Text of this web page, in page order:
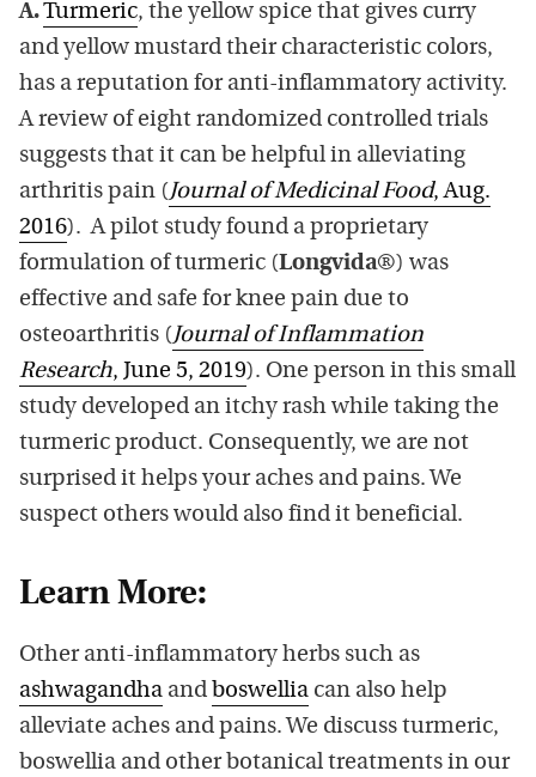
A.Turmeric, the yellow spice that gives curry
and yellow mustard their characteristic colors,
has a reputation for anti-inflammatory activity.
A review of eight randomized controlled trials
suggests that it can be helpful in alleviating
arthritis pain (Journal of Medicinal Food, Aug.
2016). A pilot study found a proprietary
formulation of turmeric (Longvida®) was
effective and safe for knee pain due to
osteoarthritis (Journal of Inflammation
Research, June 5, 2019). One person in this small
study developed an itchy rash while taking the
turmeric product. Consequently, we are not
surprised it helps your aches and pains. We
suspect others would also find it beneficial.
Learn More:
Other anti-inflammatory herbs such as
ashwagandha and boswellia can also help
alleviate aches and pains. We discuss turmeric,
boswellia and other botanical treatments in our